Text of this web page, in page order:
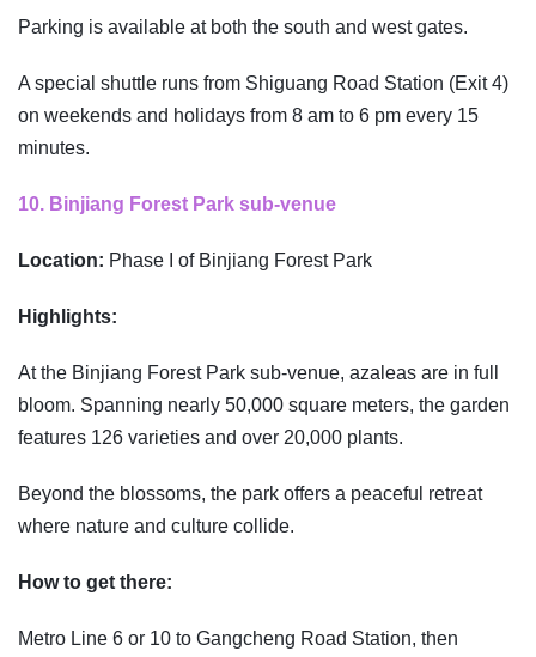
Parking is available at both the south and west gates.
A special shuttle runs from Shiguang Road Station (Exit 4)
on weekends and holidays from 8 am to 6 pm every 15
minutes.
10. Binjiang Forest Park sub-venue
Location: Phase I of Binjiang Forest Park
Highlights:
At the Binjiang Forest Park sub-venue, azaleas are in full
bloom. Spanning nearly 50,000 square meters, the garden
features 126 varieties and over 20,000 plants.
Beyond the blossoms, the park offers a peaceful retreat
where nature and culture collide.
How to get there:
Metro Line 6 or 10 to Gangcheng Road Station, then